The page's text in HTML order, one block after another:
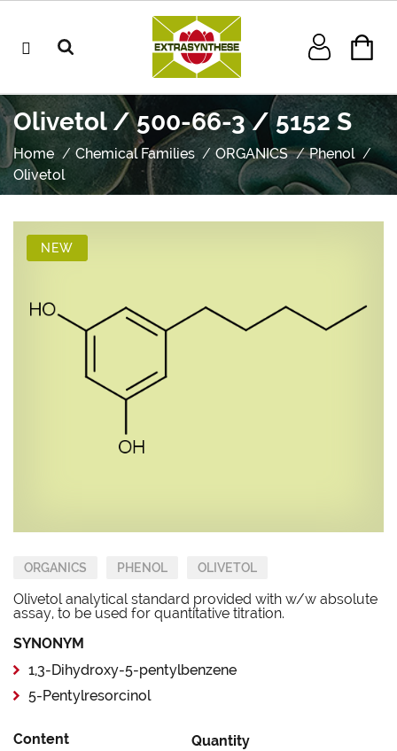
Olivetol / 500-66-3 / 5152 S
Home Chemical Families ORGANICS
Phenol
Olivetol
NEW
NEW
ORGANICS PHENOL OLIVETOL
Olivetol analytical standard provided with w/w absolute
assay, to be used for quantitative titration.
SYNONYM
1,3-Dihydroxy-5-pentylbenzene
5-Pentylresorcinol
Content Quantity